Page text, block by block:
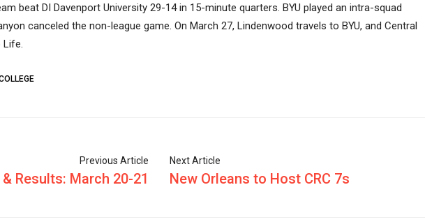
beat DI Davenport University 29-14 in 15-minute quarters. BYU played an intra-squad
canceled the non-league game. On March 27, Lindenwood travels to BYU, and Central
Life.
Previous Article
Results: March 20-21
Next Article
New Orleans to Host CRC 7s